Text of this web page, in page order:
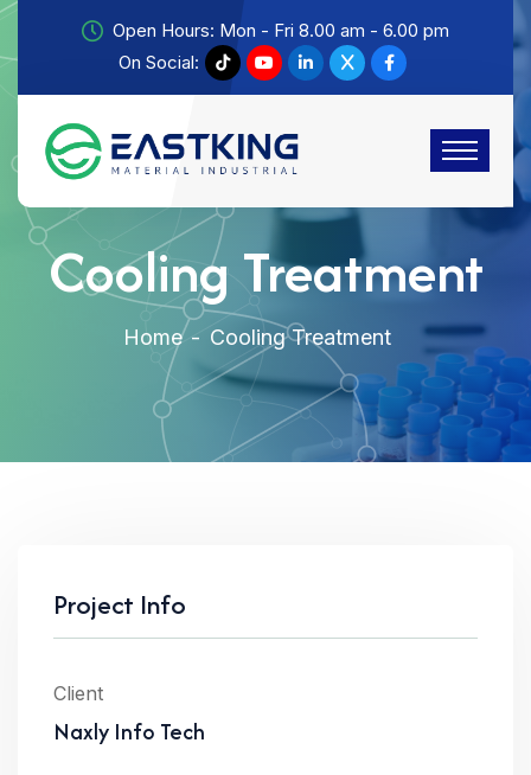
Open Hours: Mon - Fri 8.00 am - 6.00 pm
On Social:
Cooling Treatment
Home Cooling Treatment
Project Info
Client
Naxly Info Tech